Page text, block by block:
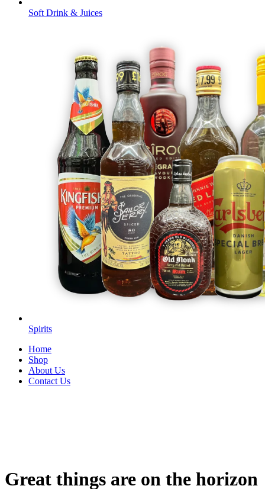
Soft Drink & Juices
Spirits
Home
Shop
About Us
Contact Us
Great things are on the horizon